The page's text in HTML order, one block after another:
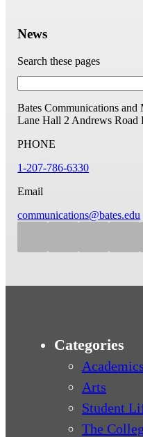
News
Search these pages
Bates Communications
Lane Hall 2 Andrews Road
PHONE
1-207-786-6330
Email
communications@bates.edu
Categories
Academics
Arts
Student
The